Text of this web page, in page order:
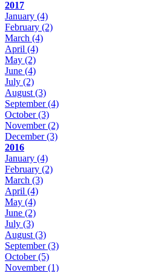
2017
January (4)
February (2)
March (4)
April (4)
May (2)
June (4)
July (2)
August (3)
September(4)
October(3)
November(2)
December(3)
2016
January (4)
February (2)
March (3)
April (4)
May (4)
June (2)
July (3)
August (3)
September(3)
October(5)
November(1)